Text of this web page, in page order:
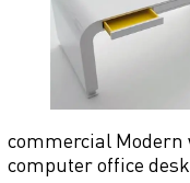
commercial Modern
computer office